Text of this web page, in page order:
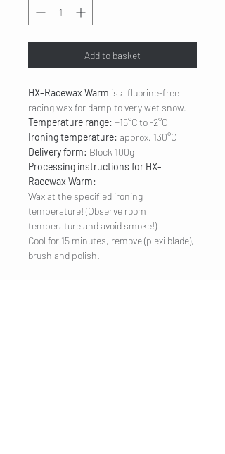
Add to basket
HX-Racewax Warm is a fluorine-free
racing wax for damp to very wet snow.
Temperature range: +15°C to -2°C
Ironing temperature: approx. 130°C
Delivery form: Block 100g
Processing instructions for HX-
Racewax Warm:
Wax at the specified ironing
temperature! (Observe room
temperature and avoid smoke!)
Cool for 15 minutes, remove (plexi blade),
brush and polish.